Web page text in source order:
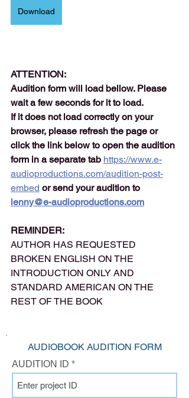
Download
ATTENTION:
Audition form will load bellow. Please
wait a few seconds for it to load.
If it does not load correctly on your
browser, please refresh the page or
click the link below to open the audition
form in a separate tab https://www.e-
audioproductions.com/audition-post-
embed or send your audition to
lenny@e-audioproductions.com
REMINDER:
AUTHOR HAS REQUESTED
BROKEN ENGLISH ON THE
INTRODUCTION ONLY AND
STANDARD AMERICAN ON THE
REST OF THE BOOK